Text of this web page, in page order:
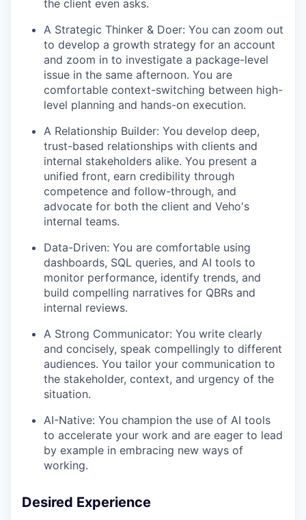
the client even asks.
A Strategic Thinker & Doer: You can zoom out
to develop a growth strategy for an account
and zoom in to investigate a package-level
issue in the same afternoon. You are
comfortable context-switching between high-
level planning and hands-on execution.
A Relationship Builder: You develop deep,
trust-based relationships with clients and
internal stakeholders alike. You present a
unified front, earn credibility through
competence and follow-through, and
advocate for both the client and Veho's
internal teams.
Data-Driven: You are comfortable using
dashboards, SQL queries, and AI tools to
monitor performance, identify trends, and
build compelling narratives for QBRs and
internal reviews.
A Strong Communicator: You write clearly
and concisely, speak compellingly to different
audiences. You tailor your communication to
the stakeholder, context, and urgency of the
situation.
AI-Native: You champion the use of AI tools
to accelerate your work and are eager to lead
by example in embracing new ways of
working.
Desired Experience